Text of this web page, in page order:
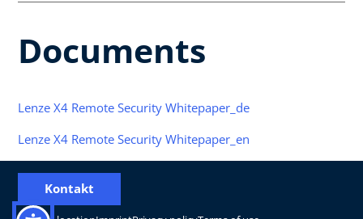
Documents
Lenze X4 Remote Security Whitepaper_de
Lenze X4 Remote Security Whitepaper_en
Kontakt